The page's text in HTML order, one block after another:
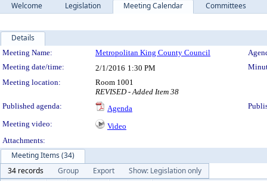
Welcome Legislation Meeting Calendar Committees
Details
Meeting Details
Meeting Name: Metropolitan King County Council
Meeting date/time:
2/1/2016 1:30 PM
Meeting location:
Room 1001
REVISED - Added Item 38
Published agenda:
Agenda
Meeting video:
Video
Attachments:
Meeting Items (34)
34 records
Group Export Show: Legislation only